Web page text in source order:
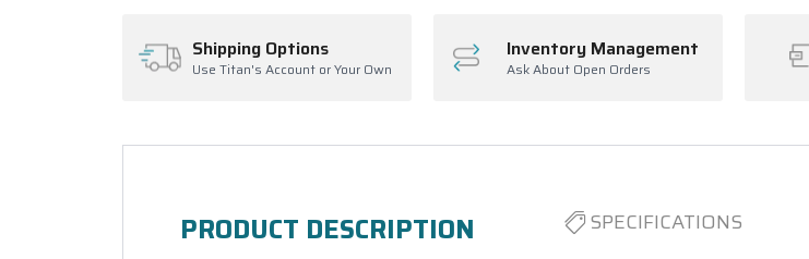
Shipping Options
Use Titan's Account or Your Own
Inventory Management
Ask About Open Orders
PRODUCT DESCRIPTION SPECIFICATIONS